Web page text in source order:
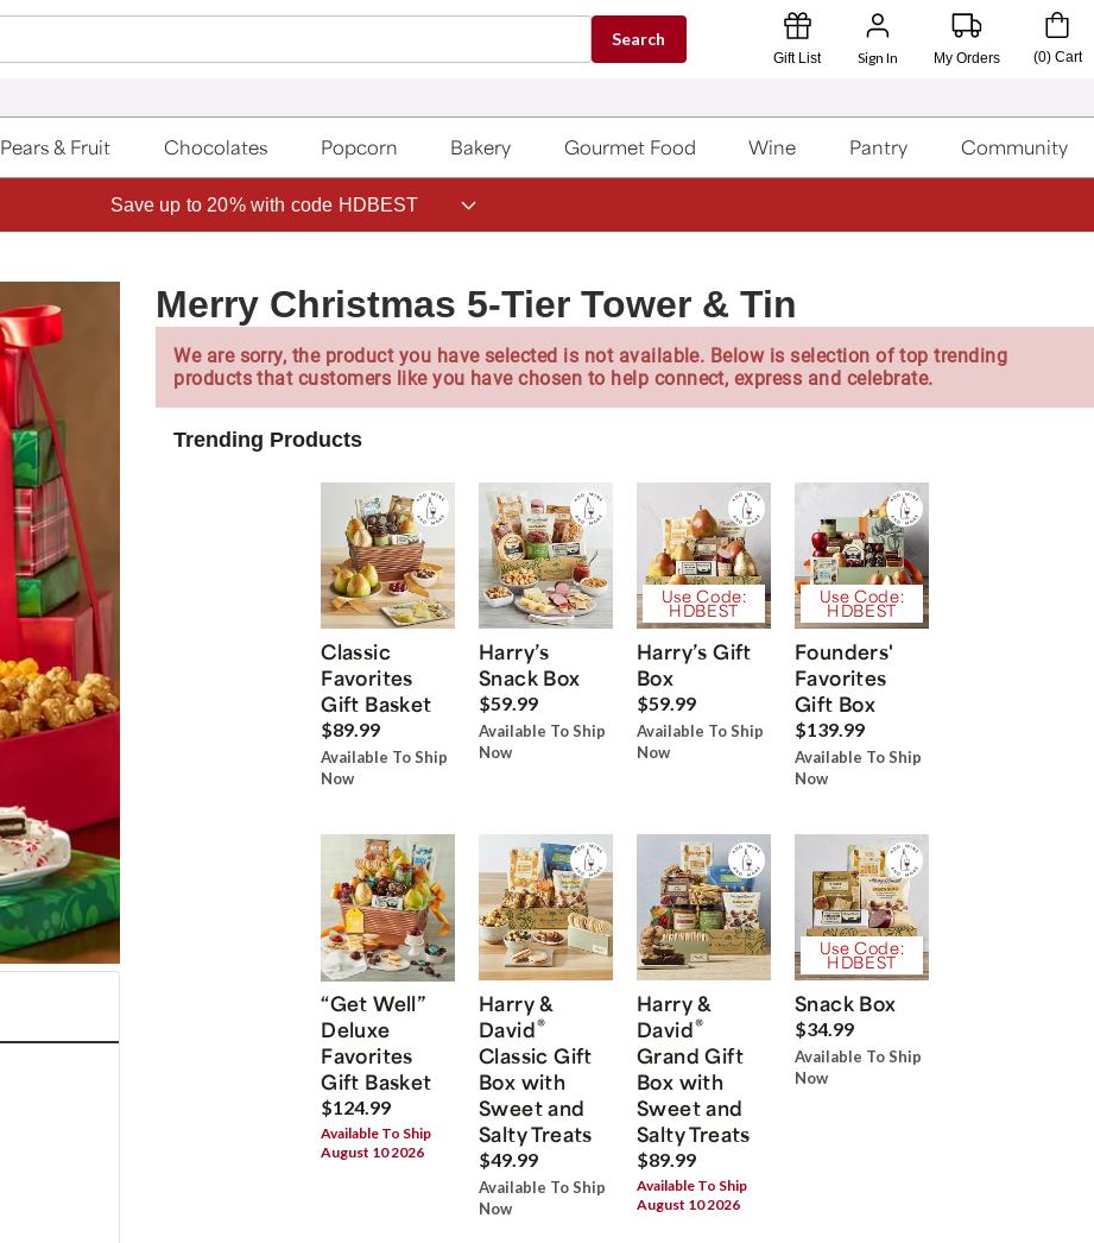
Search
Gift List Sign In My Orders (0) Cart
Pears & Fruit Chocolates Popcorn Bakery Gourmet Food Wine Pantry Community
Save up to 20% with code HDBEST
Merry Christmas 5-Tier Tower & Tin
We are sorry, the product you have selected is not available. Below is selection of top trending
products that customers like you have chosen to help connect, express and celebrate.
Trending Products
Classic
Favorites
Gift Basket
$89.99
Available To Ship
Now
Harry’s
Snack Box
$59.99
Available To Ship
Now
Use Code:
HDBEST
Harry’s Gift
Box
$59.99
Available To Ship
Now
Use Code:
HDBEST
Founders'
Favorites
Gift Box
$139.99
Available To Ship
Now
“Get Well”
Deluxe
Favorites
Gift Basket
$124.99
Available To Ship
August 10 2026
Harry &
David®
Classic Gift
Box with
Sweet and
Salty Treats
$49.99
Available To Ship
Now
Harry &
David®
Grand Gift
Box with
Sweet and
Salty Treats
$89.99
Available To Ship
August 10 2026
Use Code:
HDBEST
Snack Box
$34.99
Available To Ship
Now